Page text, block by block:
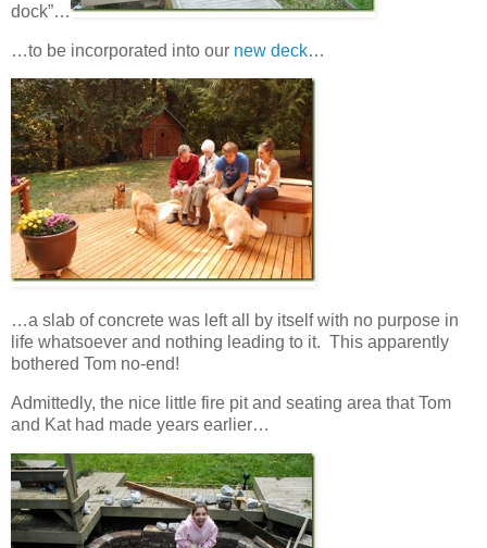
dock”…
…to be incorporated into our new deck…
…a slab of concrete was left all by itself with no purpose in
life whatsoever and nothing leading to it. This apparently
bothered Tom no-end!
Admittedly, the nice little fire pit and seating area that Tom
and Kat had made years earlier…